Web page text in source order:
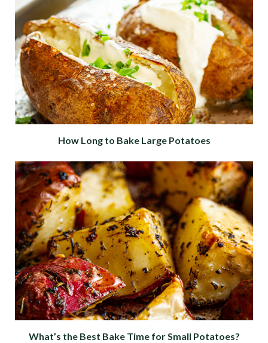
How Long to Bake Large Potatoes
What’s the Best Bake Time for Small Potatoes?